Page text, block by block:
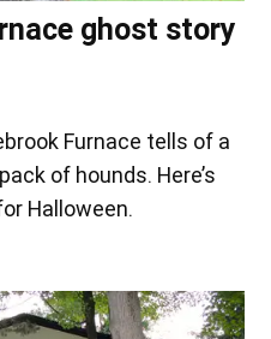
ghost story
Furnace tells of a
of hounds. Here’s
Halloween.